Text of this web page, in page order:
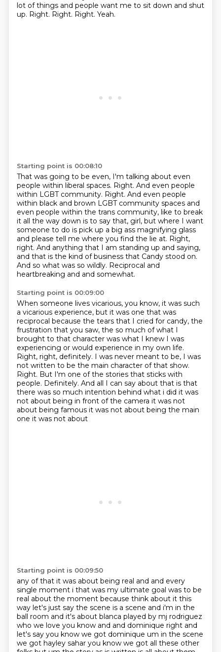
lot of things and people want me to sit down and shut
up. Right. Right. Right. Yeah.
Starting point is 00:08:10
That was going to be even, I'm talking about even
people within liberal spaces. Right. And even people
within LGBT community. Right. And even people
within black and brown LGBT community spaces and
even people within the trans community, like to break
it all the way down is to say that, girl, but where I want
someone to do is pick up a big ass magnifying glass
and please tell me where you find the lie at. Right,
right. And anything that I am standing up and saying,
and that is the kind of business that Candy stood on.
And so what was so wildly. Reciprocal and
heartbreaking and and somewhat.
Starting point is 00:09:00
When someone lives vicarious, you know, it was such
a vicarious experience, but it was one that was
reciprocal because the tears that I cried for candy, the
frustration that you saw, the so much of what I
brought to that character was what I knew I was
experiencing or would experience in my own life.
Right, right, definitely. I was never meant to be, I was
not written to be the main character of that show.
Right. But I'm one of the stories that sticks with
people. Definitely. And all I can say about that is that
there was so much intention behind what i did it was
not about being in front of the camera it was not
about being famous it was not about being the main
one it was not about
Starting point is 00:09:50
any of that it was about being real and and every
single moment i that was my ultimate goal was to be
real about the moment because think about it this
way let's just say the scene is a scene and i'm in the
ball room and it's about blanca played by mj rodriguez
who we love you know and and dominique right and
let's say you know we got dominique um in the scene
we got hayley sahar you know we got all these other